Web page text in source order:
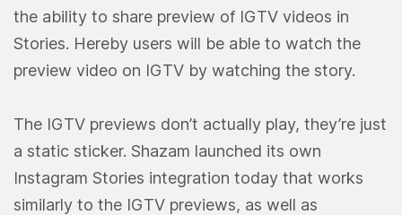
the ability to share preview of IGTV videos in
Stories. Hereby users will be able to watch the
preview video on IGTV by watching the story.
The IGTV previews don’t actually play, they’re just
a static sticker. Shazam launched its own
Instagram Stories integration today that works
similarly to the IGTV previews, as well as